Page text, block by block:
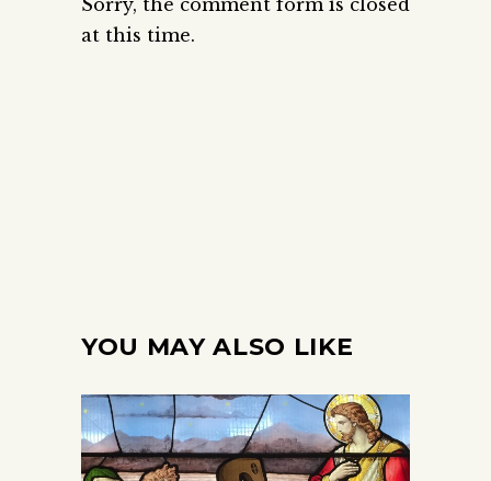
Sorry, the comment form is closed
at this time.
YOU MAY ALSO LIKE